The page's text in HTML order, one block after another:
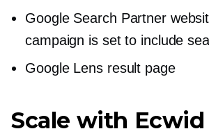
Google Search Partner
campaign is set to include
Google Lens result page
Scale with Ecwid